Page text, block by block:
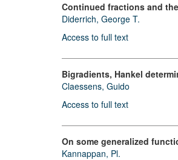
Continued fractions and
Diderrich, George T.
Access to full text
Bigradients, Hankel
Claessens, Guido
Access to full text
On some generalized
Kannappan, Pl.